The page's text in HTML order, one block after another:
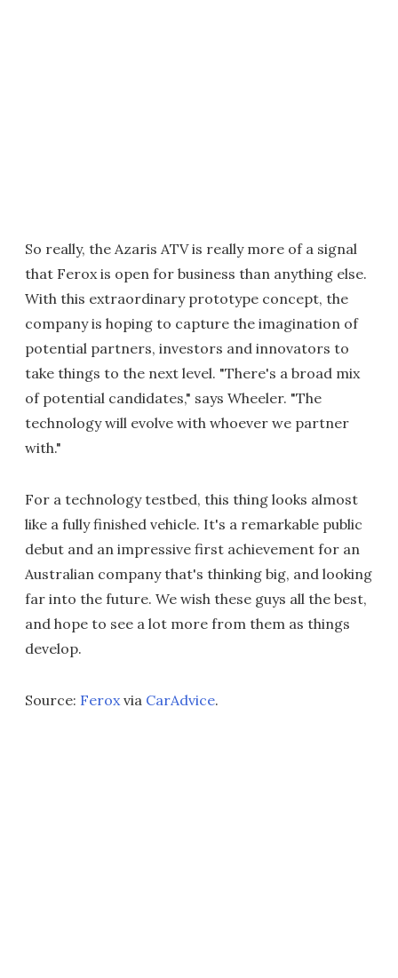
So really, the Azaris ATV is really more of a signal
that Ferox is open for business than anything else.
With this extraordinary prototype concept, the
company is hoping to capture the imagination of
potential partners, investors and innovators to
take things to the next level. "There's a broad mix
of potential candidates," says Wheeler. "The
technology will evolve with whoever we partner
with."
For a technology testbed, this thing looks almost
like a fully finished vehicle. It's a remarkable public
debut and an impressive first achievement for an
Australian company that's thinking big, and looking
far into the future. We wish these guys all the best,
and hope to see a lot more from them as things
develop.
Source: Feroxvia CarAdvice.